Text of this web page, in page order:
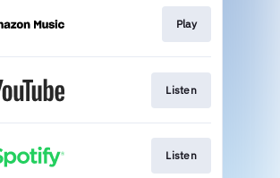
Play
Listen
Listen